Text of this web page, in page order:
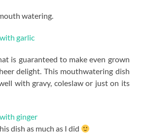
watering.
is guaranteed to make even grown
delight. This mouthwatering dish
with gravy, coleslaw or just on its
dish as much as I did